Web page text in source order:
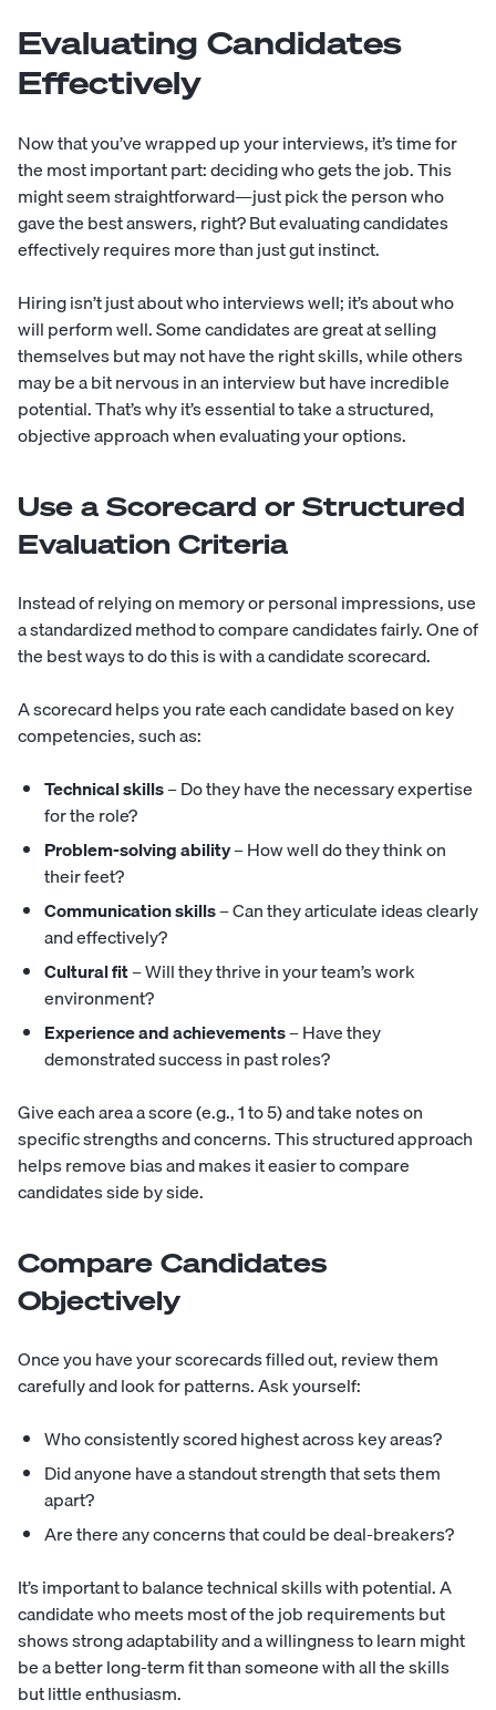
Evaluating Candidates
Effectively
Now that you’ve wrapped up your interviews, it’s time for
the most important part: deciding who gets the job. This
might seem straightforward—just pick the person who
gave the best answers, right? But evaluating candidates
effectively requires more than just gut instinct.
Hiring isn’t just about who interviews well; it’s about who
will perform well. Some candidates are great at selling
themselves but may not have the right skills, while others
may be a bit nervous in an interview but have incredible
potential. That’s why it’s essential to take a structured,
objective approach when evaluating your options.
Use a Scorecard or Structured
Evaluation Criteria
Instead of relying on memory or personal impressions, use
a standardized method to compare candidates fairly. One of
the best ways to do this is with a candidate scorecard.
A scorecard helps you rate each candidate based on key
competencies, such as:
Technical skills– Do they have the necessary expertise
for the role?
Problem-solving ability– How well do they think on
their feet?
Communication skills– Can they articulate ideas clearly
and effectively?
Cultural fit– Will they thrive in your team’s work
environment?
Experience and achievements– Have they
demonstrated success in past roles?
Give each area a score (e.g., 1 to 5) and take notes on
specific strengths and concerns. This structured approach
helps remove bias and makes it easier to compare
candidates side by side.
Compare Candidates
Objectively
Once you have your scorecards filled out, review them
carefully and look for patterns. Ask yourself:
Who consistently scored highest across key areas?
Did anyone have a standout strength that sets them
apart?
Are there any concerns that could be deal-breakers?
It’s important to balance technical skills with potential. A
candidate who meets most of the job requirements but
shows strong adaptability and a willingness to learn might
be a better long-term fit than someone with all the skills
but little enthusiasm.